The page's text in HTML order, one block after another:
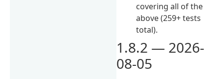
covering all of the
above (259+ tests
total).
1.8.2 — 2026-
08-05